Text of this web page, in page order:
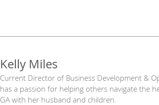
Kelly Miles
Current Director of Business Development &
has a passion for helping others navigate the
GA with her husband and children.